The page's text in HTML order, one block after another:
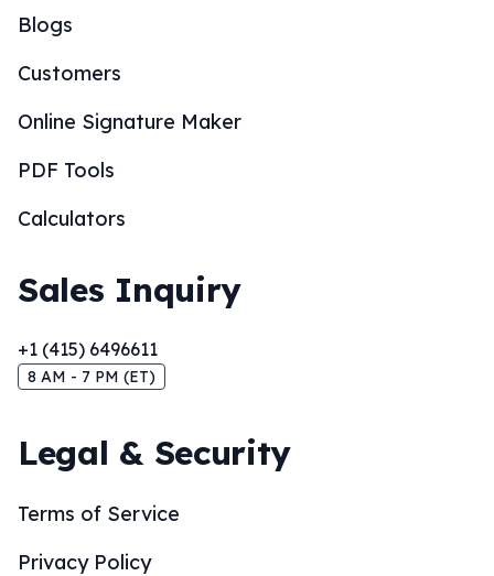
Blogs
Customers
Online Signature Maker
PDF Tools
Calculators
Sales Inquiry
+1 (415) 6496611
8 AM - 7 PM (ET)
Legal & Security
Terms of Service
Privacy Policy